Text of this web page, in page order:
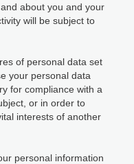
about you and your
will be subject to
of personal data set
your personal data
for compliance with a
or in order to
interests of another
personal information